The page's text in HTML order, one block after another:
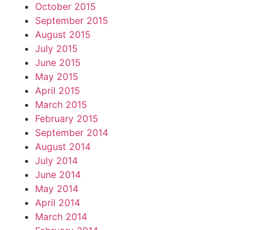
October 2015
September 2015
August 2015
July 2015
June 2015
May 2015
April 2015
March 2015
February 2015
September 2014
August 2014
July 2014
June 2014
May 2014
April 2014
March 2014